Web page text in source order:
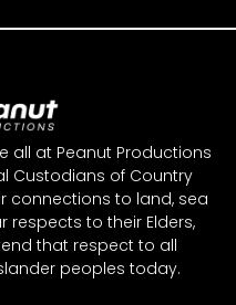
all at Peanut Productions
Custodians of Country
connections to land, sea
respects to their Elders,
that respect to all
peoples today.